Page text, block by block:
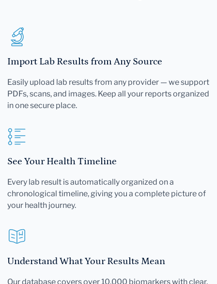
Import Lab Results from Any Source
Easily upload lab results from any provider — we support
PDFs, scans, and images. Keep all your reports organized
in one secure place.
See Your Health Timeline
Every lab result is automatically organized on a
chronological timeline, giving you a complete picture of
your health journey.
Understand What Your Results Mean
Our database covers over 10,000 biomarkers with clear,